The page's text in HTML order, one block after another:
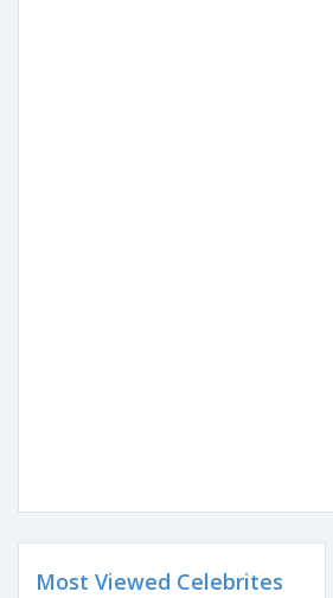
Most Viewed Celebrites